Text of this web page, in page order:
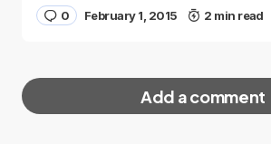
0 February 1, 2015 2 min read
Add a comment